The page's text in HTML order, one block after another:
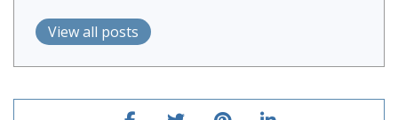
View all posts